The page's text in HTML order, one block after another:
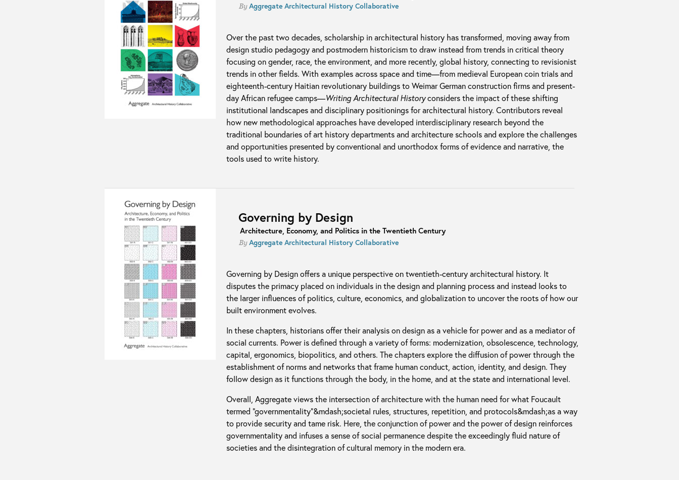
ByAggregate Architectural History Collaborative
Over the past two decades, scholarship in architectural history has transformed, moving away from
design studio pedagogy and postmodern historicism to draw instead from trends in critical theory
focusing on gender, race, the environment, and more recently, global history, connecting to revisionist
trends in other fields. With examples across space and time—from medieval European coin trials and
eighteenth-century Haitian revolutionary buildings to Weimar German construction firms and present-
day African refugee camps—Writing Architectural Historyconsiders the impact of these shifting
institutional landscapes and disciplinary positionings for architectural history. Contributors reveal
how new methodological approaches have developed interdisciplinary research beyond the
traditional boundaries of art history departments and architecture schools and explore the challenges
and opportunities presented by conventional and unorthodox forms of evidence and narrative, the
tools used to write history.
Governing by Design
Architecture, Economy, and Politics in the Twentieth Century
ByAggregate Architectural History Collaborative
Governing by Design offers a unique perspective on twentieth-century architectural history. It
disputes the primacy placed on individuals in the design and planning process and instead looks to
the larger influences of politics, culture, economics, and globalization to uncover the roots of how our
built environment evolves.
In these chapters, historians offer their analysis on design as a vehicle for power and as a mediator of
social currents. Power is defined through a variety of forms: modernization, obsolescence, technology,
capital, ergonomics, biopolitics, and others. The chapters explore the diffusion of power through the
establishment of norms and networks that frame human conduct, action, identity, and design. They
follow design as it functions through the body, in the home, and at the state and international level.
Overall, Aggregate views the intersection of architecture with the human need for what Foucault
termed “governmentality”&mdash;societal rules, structures, repetition, and protocols&mdash;as a way
to provide security and tame risk. Here, the conjunction of power and the power of design reinforces
governmentality and infuses a sense of social permanence despite the exceedingly fluid nature of
societies and the disintegration of cultural memory in the modern era.